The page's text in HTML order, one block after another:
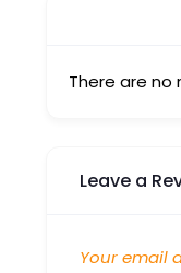
There are no
Leave a
Your email